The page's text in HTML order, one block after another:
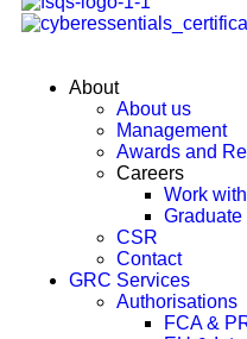
About
About us
Management
Awards and
Careers
Work
CSR
Contact
GRC Services
Authorisations
FCA &